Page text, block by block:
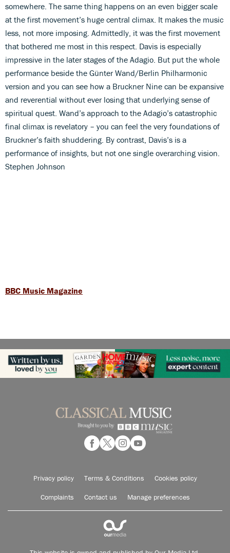
somewhere. The same thing happens on an even bigger scale
at the first movement’s huge central climax. It makes the music
less, not more imposing. Admittedly, it was the first movement
that bothered me most in this respect. Davis is especially
impressive in the later stages of the Adagio. But put the whole
performance beside the Günter Wand/Berlin Philharmonic
version and you can see how a Bruckner Nine can be expansive
and reverential without ever losing that underlying sense of
spiritual quest. Wand’s approach to the Adagio’s catastrophic
final climax is revelatory – you can feel the very foundations of
Bruckner’s faith shuddering. By contrast, Davis’s is a
performance of insights, but not one single overarching vision.
Stephen Johnson
BBC Music Magazine
Privacy policy Terms & Conditions Cookies policy
Complaints Contact us Manage preferences